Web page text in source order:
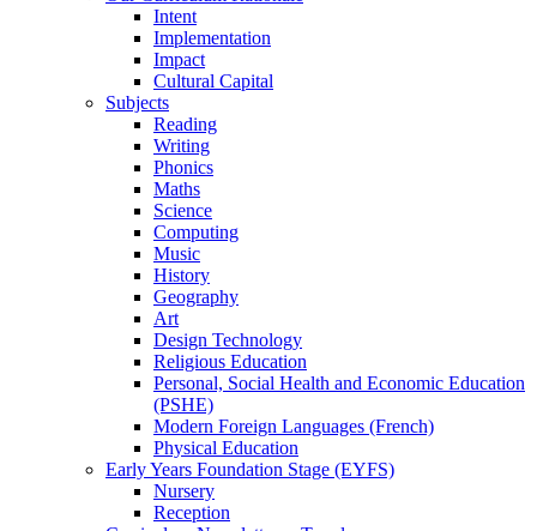
Intent
Implementation
Impact
Cultural Capital
Subjects
Reading
Writing
Phonics
Maths
Science
Computing
Music
History
Geography
Art
Design Technology
Religious Education
Personal, Social Health and Economic Education
(PSHE)
Modern Foreign Languages (French)
Physical Education
Early Years Foundation Stage (EYFS)
Nursery
Reception